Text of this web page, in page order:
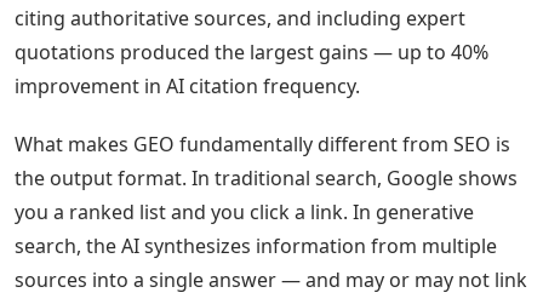
citing authoritative sources, and including expert
quotations produced the largest gains — up to 40%
improvement in AI citation frequency.
What makes GEO fundamentally different from SEO is
the output format. In traditional search, Google shows
you a ranked list and you click a link. In generative
search, the AI synthesizes information from multiple
sources into a single answer — and may or may not link